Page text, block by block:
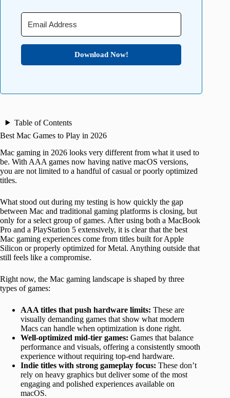
Download Now!
Table of Contents
Best Mac Games to Play in 2026
Mac gaming in 2026 looks very different from what it used to
be. With AAA games now having native macOS versions,
you are not limited to a handful of casual or poorly optimized
titles.
What stood out during my testing is how quickly the gap
between Mac and traditional gaming platforms is closing, but
only for a select group of games. After using both a MacBook
Pro and a PlayStation 5 extensively, it is clear that the best
Mac gaming experiences come from titles built for Apple
Silicon or properly optimized for Metal. Anything outside that
still feels like a compromise.
Right now, the Mac gaming landscape is shaped by three
types of games:
AAA titles that push hardware limits: These are
visually demanding games that show what modern
Macs can handle when optimization is done right.
Well-optimized mid-tier games: Games that balance
performance and visuals, offering a consistently smooth
experience without requiring top-end hardware.
Indie titles with strong gameplay focus: These don’t
rely on heavy graphics but deliver some of the most
engaging and polished experiences available on
macOS.